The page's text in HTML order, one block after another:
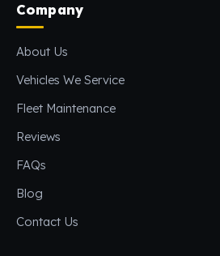
Company
About Us
Vehicles We Service
Fleet Maintenance
Reviews
FAQs
Blog
Contact Us